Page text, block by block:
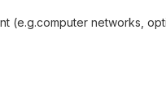
networks,